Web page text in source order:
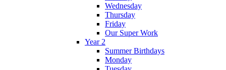
Wednesday
Thursday
Friday
Our Super Work
Year 2
Summer Birthdays
Monday